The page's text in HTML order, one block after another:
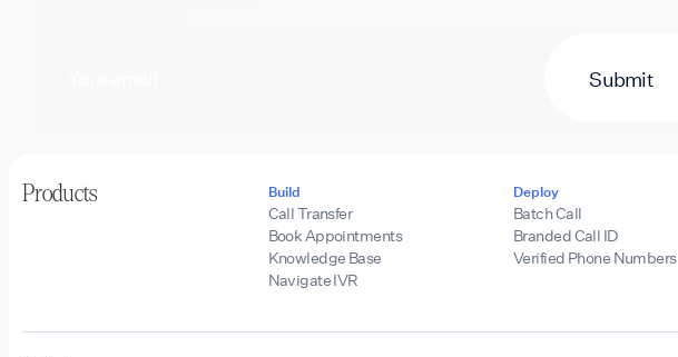
Submit
Products Build
Call Transfer
Book Appointments
Knowledge Base
Navigate IVR
Deploy
Batch Call
Branded Call ID
Verified Phone Numbers